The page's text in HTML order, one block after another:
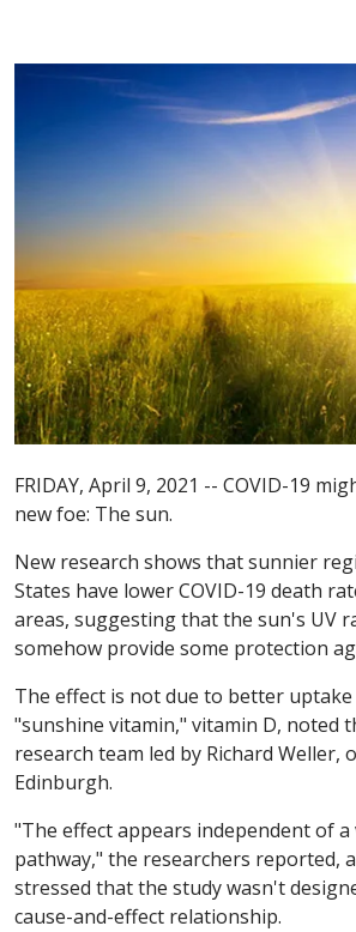
FRIDAY, April 9, 2021 -- COVID-19
new foe: The sun.
New research shows that sunnier
States have lower COVID-19 death
areas, suggesting that the sun's UV
somehow provide some protection
The effect is not due to better
"sunshine vitamin," vitamin D, noted
research team led by Richard Weller,
Edinburgh.
"The effect appears independent of a
pathway," the researchers reported,
stressed that the study wasn't
cause-and-effect relationship.